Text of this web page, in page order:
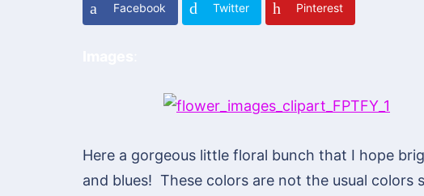
Facebook Twitter Pinterest
Here a gorgeous little floral bunch that I hope
and blues! These colors are not the usual colors